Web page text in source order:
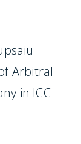
Arbitral
in ICC